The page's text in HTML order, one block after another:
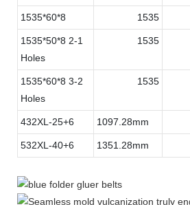
1535*60*8 1535
1535*50*8 2-1
Holes
1535
1535*60*8 3-2
Holes
1535
432XL-25+6 1097.28mm
532XL-40+6 1351.28mm